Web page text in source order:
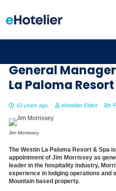
General
La Paloma
10 years ago eHotelier Editor
Jim Morrissey
The Westin La Paloma Resort & Spa
appointment of Jim Morrissey as
leader in the hospitality industry,
experience in lodging operations and
Mountain based property.